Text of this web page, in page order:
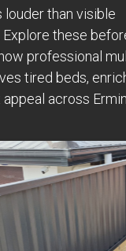
louder than visible
these
professional
tired beds,
across